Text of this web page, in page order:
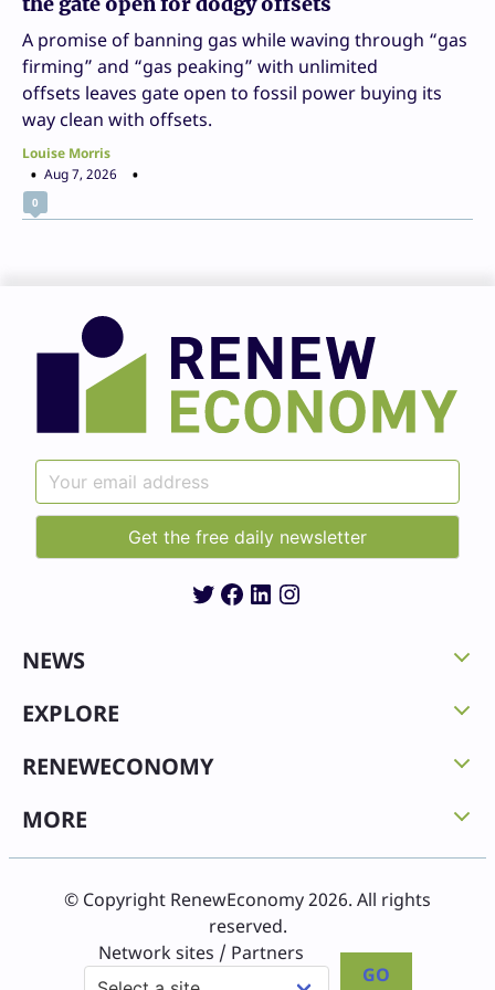
A promise of banning gas while waving through “gas
firming” and “gas peaking” with unlimited
offsets leaves gate open to fossil power buying its
way clean with offsets.
Louise Morris
Aug 7, 2026
0
Twitter
Facebook
LinkedIn
Instagram
NEWS
EXPLORE
RENEWECONOMY
MORE
© Copyright RenewEconomy 2026. All rights
reserved.
Network sites / Partners
GO